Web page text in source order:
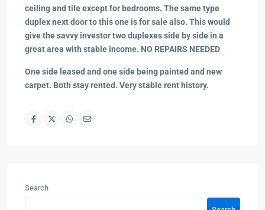
ceiling and tile except for bedrooms. The same type
duplex next door to this one is for sale also. This would
give the savvy investor two duplexes side by side in a
great area with stable income. NO REPAIRS NEEDED
One side leased and one side being painted and new
carpet. Both stay rented. Very stable rent history.
Search